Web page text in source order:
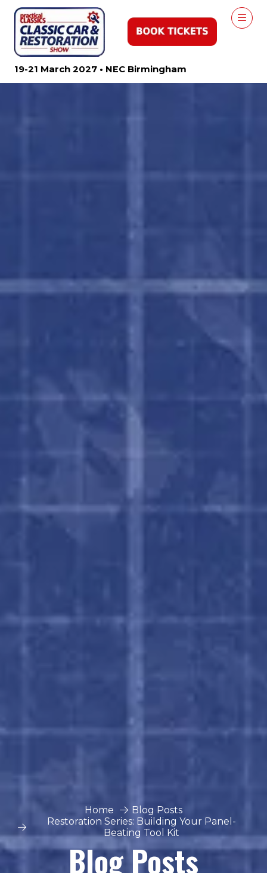
19-21 March 2027 • NEC Birmingham
Home
Blog Posts
Restoration Series: Building Your Panel-
Beating Tool Kit
Blog Posts